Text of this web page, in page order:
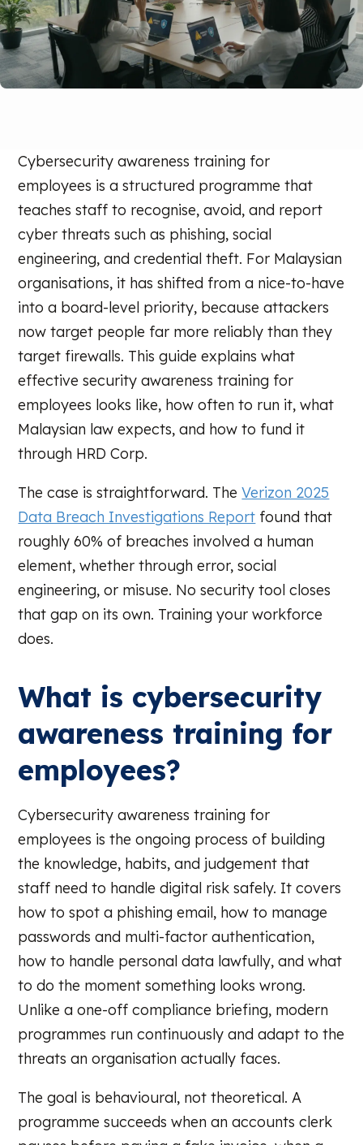
Cybersecurity awareness training for
employees is a structured programme that
teaches staff to recognise, avoid, and report
cyber threats such as phishing, social
engineering, and credential theft. For Malaysian
organisations, it has shifted from a nice-to-have
into a board-level priority, because attackers
now target people far more reliably than they
target firewalls. This guide explains what
effective security awareness training for
employees looks like, how often to run it, what
Malaysian law expects, and how to fund it
through HRD Corp.
The case is straightforward. TheVerizon 2025
Data Breach Investigations Report found that
roughly 60% of breaches involved a human
element, whether through error, social
engineering, or misuse. No security tool closes
that gap on its own. Training your workforce
does.
What is cybersecurity
awareness training for
employees?
Cybersecurity awareness training for
employees is the ongoing process of building
the knowledge, habits, and judgement that
staff need to handle digital risk safely. It covers
how to spot a phishing email, how to manage
passwords and multi-factor authentication,
how to handle personal data lawfully, and what
to do the moment something looks wrong.
Unlike a one-off compliance briefing, modern
programmes run continuously and adapt to the
threats an organisation actually faces.
The goal is behavioural, not theoretical. A
programme succeeds when an accounts clerk